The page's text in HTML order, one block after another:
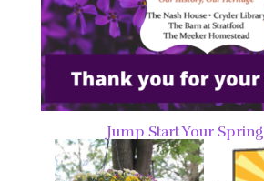
Jump Start Your